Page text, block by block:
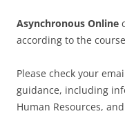
Asynchronous Online
according to the
Please check your
guidance, including
Human Resources,